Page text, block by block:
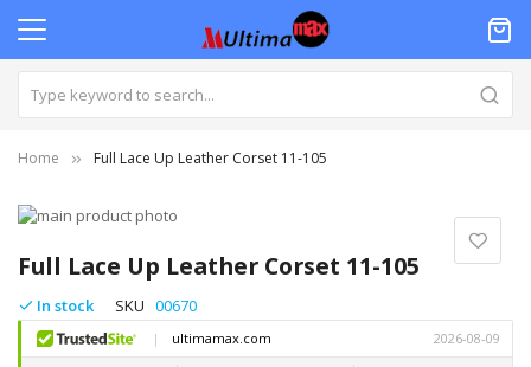
Home Full Lace Up Leather Corset 11-105
Full Lace Up Leather Corset 11-105
In stock SKU 00670
Skip
the
end
of
the
images
to
the
beginning
of
the